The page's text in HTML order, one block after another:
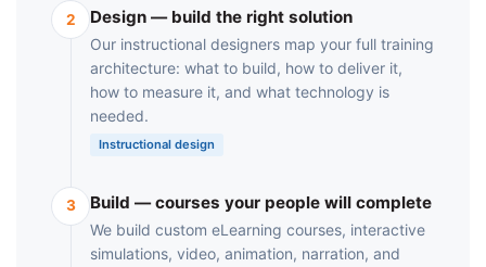
2 Design — build the right solution
Our instructional designers map your full training
architecture: what to build, how to deliver it,
how to measure it, and what technology is
needed.
Instructional design
3 Build — courses your people will complete
We build custom eLearning courses, interactive
simulations, video, animation, narration, and